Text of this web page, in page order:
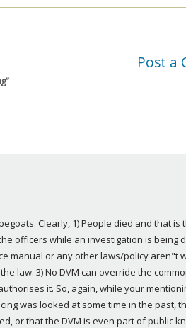
Post a
”
Clearly, 1) People died and that is
officers while an investigation is being
manual or any other laws/policy aren"t
law. 3) No DVM can override the
it. So, again, while your
was looked at some time in the past,
or that the DVM is even part of public